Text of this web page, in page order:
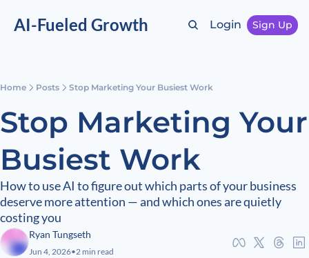
AI-Fueled Growth Login Sign Up
Home Posts Stop Marketing Your Busiest Work
Stop Marketing Your
Busiest Work
How to use AI to figure out which parts of your business
deserve more attention — and which ones are quietly
costing you
Ryan Tungseth
Jun 4, 2026•2 min read